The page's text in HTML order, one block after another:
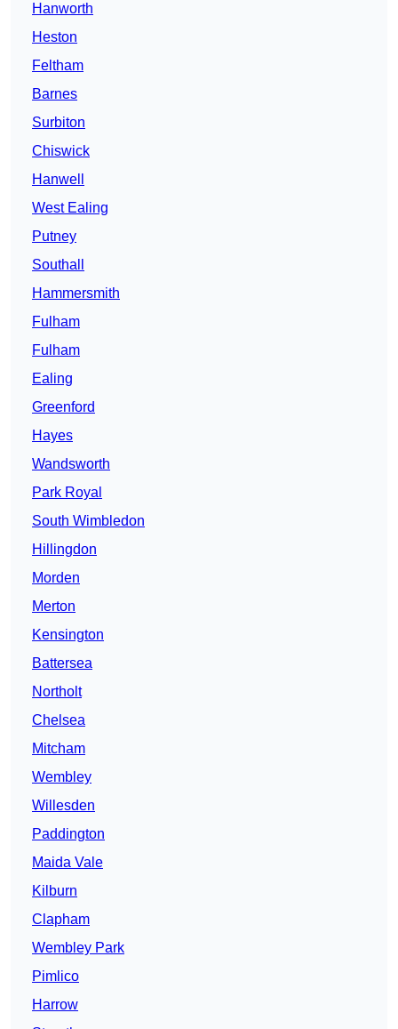
Hanworth
Heston
Feltham
Barnes
Surbiton
Chiswick
Hanwell
West Ealing
Putney
Southall
Hammersmith
Fulham
Fulham
Ealing
Greenford
Hayes
Wandsworth
Park Royal
South Wimbledon
Hillingdon
Morden
Merton
Kensington
Battersea
Northolt
Chelsea
Mitcham
Wembley
Willesden
Paddington
Maida Vale
Kilburn
Clapham
Wembley Park
Pimlico
Harrow